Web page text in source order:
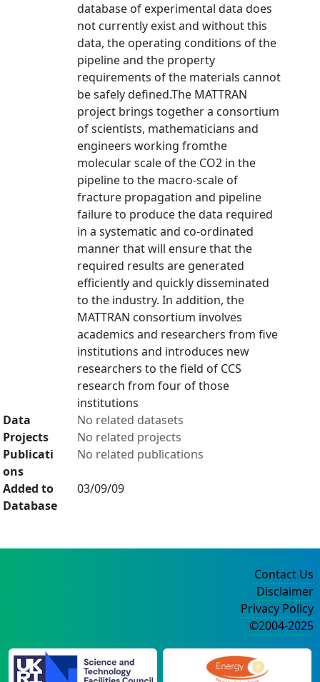
database of experimental data does
not currently exist and without this
data, the operating conditions of the
pipeline and the property
requirements of the materials cannot
be safely defined.The MATTRAN
project brings together a consortium
of scientists, mathematicians and
engineers working fromthe
molecular scale of the CO2 in the
pipeline to the macro-scale of
fracture propagation and pipeline
failure to produce the data required
in a systematic and co-ordinated
manner that will ensure that the
required results are generated
efficiently and quickly disseminated
to the industry. In addition, the
MATTRAN consortium involves
academics and researchers from five
institutions and introduces new
researchers to the field of CCS
research from four of those
institutions
Data
No related datasets
Projects
No related projects
Publicati
ons
No related publications
Added to
Database
03/09/09
Contact Us
Disclaimer
Privacy Policy
©2004-2025